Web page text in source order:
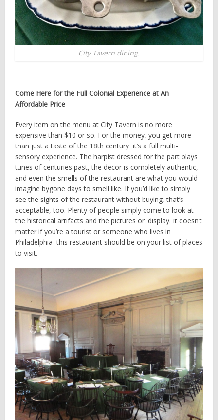
City Tavern dining.
Come Here for the Full Colonial Experience at An
Affordable Price
Every item on the menu at City Tavern is no more
expensive than $10 or so. For the money, you get more
than just a taste of the 18th century ­ it’s a full multi­-
sensory experience. The harpist dressed for the part plays
tunes of centuries past, the decor is completely authentic,
and even the smells of the restaurant are what you would
imagine bygone days to smell like. If you’d like to simply
see the sights of the restaurant without buying, that’s
acceptable, too. Plenty of people simply come to look at
the historical artifacts and the pictures on display. It doesn’t
matter if you’re a tourist or someone who lives in
Philadelphia ­­ this restaurant should be on your list of places
to visit.